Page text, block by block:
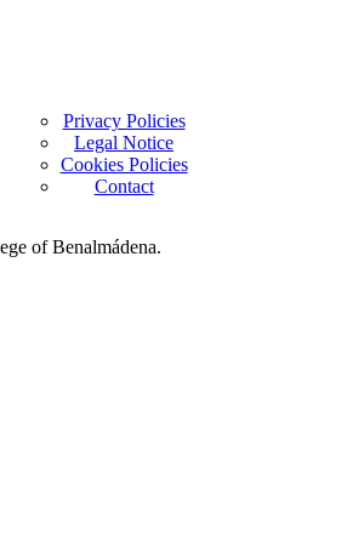
Privacy Policies
Legal Notice
Cookies Policies
Contact
of Benalmádena.